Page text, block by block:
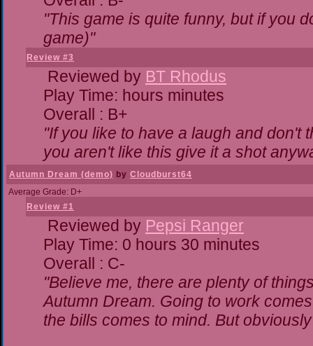
"This game is quite funny, but if you
game)"
Review #3
Reviewed by BT Rhodus
Play Time: hours minutes
Overall : B+
"If you like to have a laugh and don't
you aren't like this give it a shot
Autumn Dream (demo) by Cloudburst64
Average Grade: D+
Review #1
Reviewed by Pepsi Ranger
Play Time: 0 hours 30 minutes
Overall : C-
"Believe me, there are plenty of
Autumn Dream. Going to work
the bills comes to mind. But